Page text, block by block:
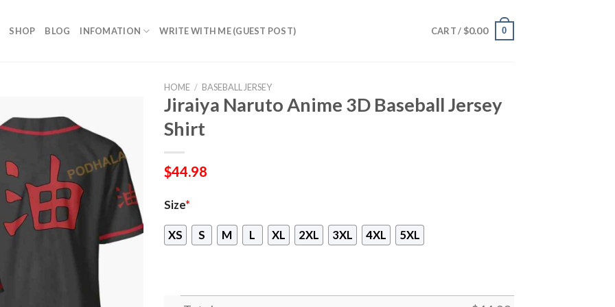
SHOP BLOG INFOMATION WRITE WITH ME (GUEST POST) CART / $0.00 0
HOME / BASEBALL JERSEY
Jiraiya Naruto Anime 3D Baseball Jersey
Shirt
$44.98
Size*
XS S M L XL 2XL 3XL 4XL 5XL